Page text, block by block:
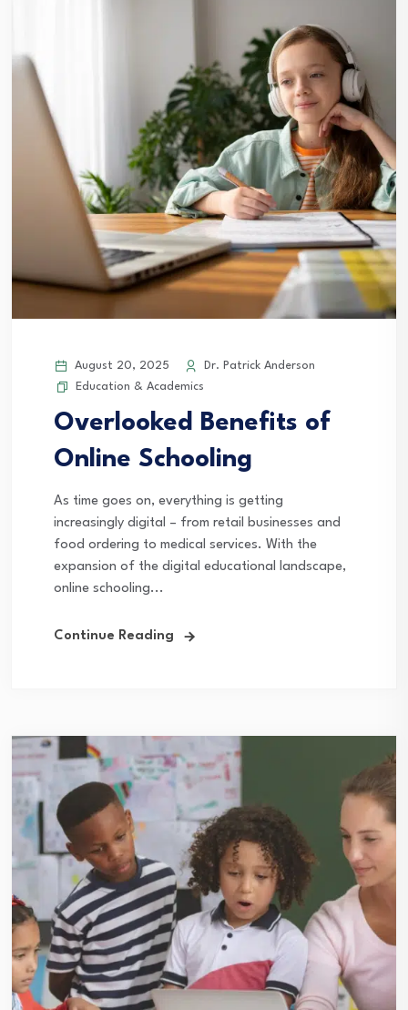
August 20, 2025
Dr. Patrick Anderson
Education & Academics
Overlooked Benefits of
Online Schooling
As time goes on, everything is getting
increasingly digital – from retail businesses and
food ordering to medical services. With the
expansion of the digital educational landscape,
online schooling...
Continue Reading